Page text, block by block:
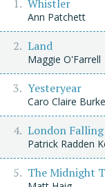
Whistler
Ann Patchett
Land
Maggie O'Farrell
Yesteryear
Caro Claire Burke
London Falling
Patrick Radden
The Midnight